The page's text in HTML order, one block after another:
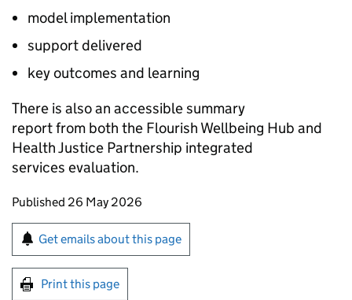
model implementation
support delivered
key outcomes and learning
There is also an accessible summary
report from both the Flourish Wellbeing Hub and
Health Justice Partnership integrated
services evaluation.
Updates to this page
Published 26 May 2026
Sign up for emails or print this page
Get emails about this page
Print this page